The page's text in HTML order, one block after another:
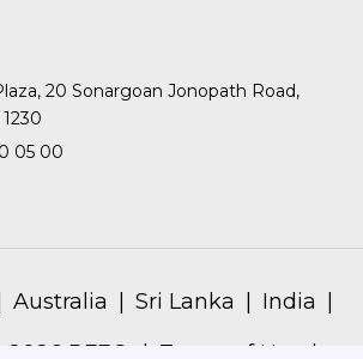
20 Sonargoan Jonopath Road,
05 00
Australia Sri Lanka India
2026 PFEC. | Terms of Use |